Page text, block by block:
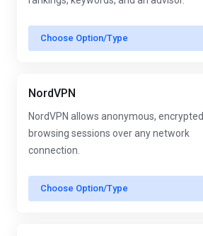
Choose Option/Type
NordVPN
NordVPN allows anonymous, encrypted
browsing sessions over any network
connection.
Choose Option/Type